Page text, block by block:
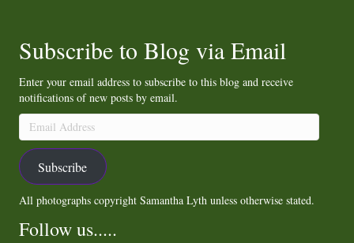
Subscribe to Blog via Email
Enter your email address to subscribe to this blog and receive
notifications of new posts by email.
Email
Address
Subscribe
All photographs copyright Samantha Lyth unless otherwise stated.
Follow us.....